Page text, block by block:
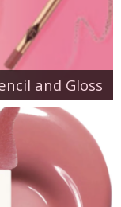
and Gloss